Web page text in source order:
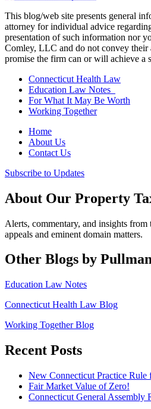
This blog/web site presents general
attorney for individual advice
presentation of such information nor
Comley, LLC and do not convey their
promise the firm can or will achieve a
Connecticut Health Law
Education Law Notes
For What It May Be Worth
Working Together
Home
About Us
Contact Us
Subscribe to Updates
About Our Property
Alerts, commentary, and insights
appeals and eminent domain matters.
Other Blogs by
Education Law Notes
Connecticut Health Law Blog
Working Together Blog
Recent Posts
New Connecticut Practice Rule
Fair Market Value of Zero!
Connecticut General Assembly